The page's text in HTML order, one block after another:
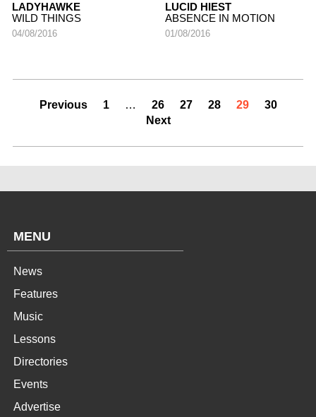
LADYHAWKE
WILD THINGS
04/08/2016
LUCID HIEST
ABSENCE IN MOTION
01/08/2016
Previous 1 … 26 27 28 29
30
Next
MENU
News
Features
Music
Lessons
Directories
Events
Advertise